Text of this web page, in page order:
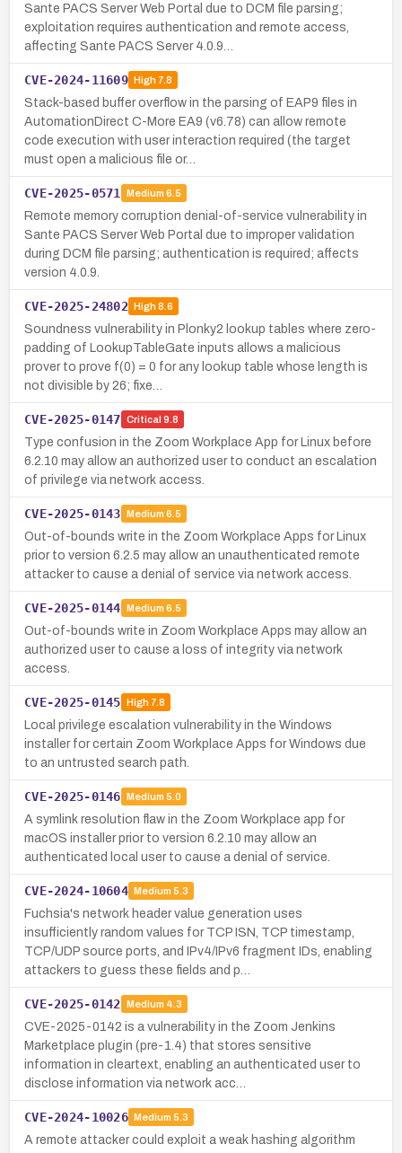
Sante PACS Server Web Portal due to DCM file parsing;
exploitation requires authentication and remote access,
affecting Sante PACS Server 4.0.9…
CVE-2024-11609 High7.8
Stack-based buffer overflow in the parsing of EAP9 files in
AutomationDirect C-More EA9 (v6.78) can allow remote
code execution with user interaction required (the target
must open a malicious file or…
CVE-2025-0571 Medium 6.5
Remote memory corruption denial-of-service vulnerability in
Sante PACS Server Web Portal due to improper validation
during DCM file parsing; authentication is required; affects
version 4.0.9.
CVE-2025-24802 High8.6
Soundness vulnerability in Plonky2 lookup tables where zero-
padding of LookupTableGate inputs allows a malicious
prover to prove f(0) = 0 for any lookup table whose length is
not divisible by 26; fixe…
CVE-2025-0147 Critical 9.8
Type confusion in the Zoom Workplace App for Linux before
6.2.10 may allow an authorized user to conduct an escalation
of privilege via network access.
CVE-2025-0143 Medium 6.5
Out-of-bounds write in the Zoom Workplace Apps for Linux
prior to version 6.2.5 may allow an unauthenticated remote
attacker to cause a denial of service via network access.
CVE-2025-0144 Medium 6.5
Out-of-bounds write in Zoom Workplace Apps may allow an
authorized user to cause a loss of integrity via network
access.
CVE-2025-0145 High7.8
Local privilege escalation vulnerability in the Windows
installer for certain Zoom Workplace Apps for Windows due
to an untrusted search path.
CVE-2025-0146 Medium 5.0
A symlink resolution flaw in the Zoom Workplace app for
macOS installer prior to version 6.2.10 may allow an
authenticated local user to cause a denial of service.
CVE-2024-10604 Medium 5.3
Fuchsia's network header value generation uses
insufficiently random values for TCP ISN, TCP timestamp,
TCP/UDP source ports, and IPv4/IPv6 fragment IDs, enabling
attackers to guess these fields and p…
CVE-2025-0142 Medium 4.3
CVE-2025-0142 is a vulnerability in the Zoom Jenkins
Marketplace plugin (pre-1.4) that stores sensitive
information in cleartext, enabling an authenticated user to
disclose information via network acc…
CVE-2024-10026 Medium 5.3
A remote attacker could exploit a weak hashing algorithm